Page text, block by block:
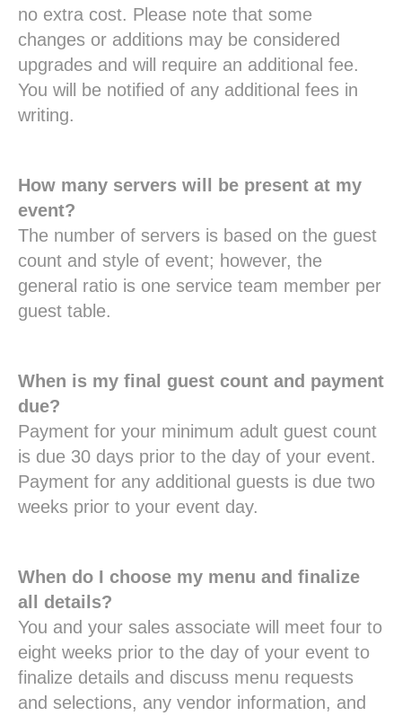
no extra cost. Please note that some
changes or additions may be considered
upgrades and will require an additional fee.
You will be notified of any additional fees in
writing.
How many servers will be present at my
event?
The number of servers is based on the guest
count and style of event; however, the
general ratio is one service team member per
guest table.
When is my final guest count and payment
due?
Payment for your minimum adult guest count
is due 30 days prior to the day of your event.
Payment for any additional guests is due two
weeks prior to your event day.
When do I choose my menu and finalize
all details?
You and your sales associate will meet four to
eight weeks prior to the day of your event to
finalize details and discuss menu requests
and selections, any vendor information, and